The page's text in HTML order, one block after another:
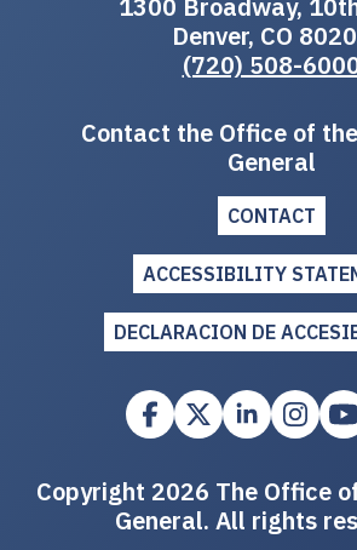
Denver, CO
(720) 508-
Contact the Office of
General
CONTACT
ACCESSIBILITY
DECLARACION DE
Copyright 2026 The Office
General. All rights